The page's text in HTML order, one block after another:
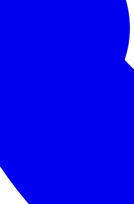
Safari Company. All Rights Reserved.